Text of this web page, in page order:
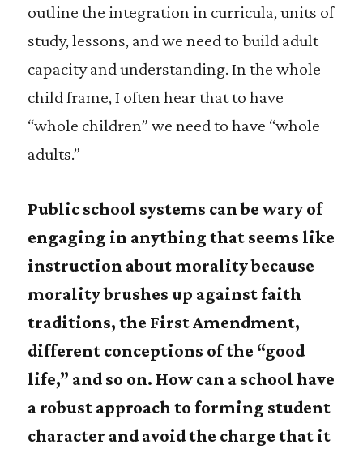
outline the integration in curricula, units of
study, lessons, and we need to build adult
capacity and understanding. In the whole
child frame, I often hear that to have
“whole children” we need to have “whole
adults.”
Public school systems can be wary of
engaging in anything that seems like
instruction about morality because
morality brushes up against faith
traditions, the First Amendment,
different conceptions of the “good
life,” and so on. How can a school have
a robust approach to forming student
character and avoid the charge that it